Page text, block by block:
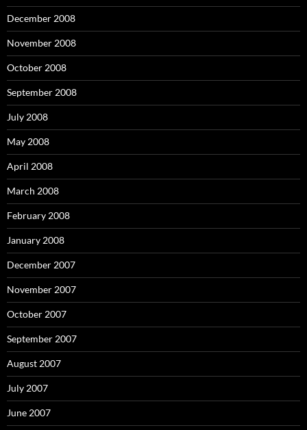
December 2008
November 2008
October 2008
September 2008
July 2008
May 2008
April 2008
March 2008
February 2008
January 2008
December 2007
November 2007
October 2007
September 2007
August 2007
July 2007
June 2007